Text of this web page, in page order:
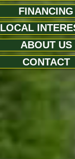
FINANCING
LOCAL
ABOUT US
CONTACT